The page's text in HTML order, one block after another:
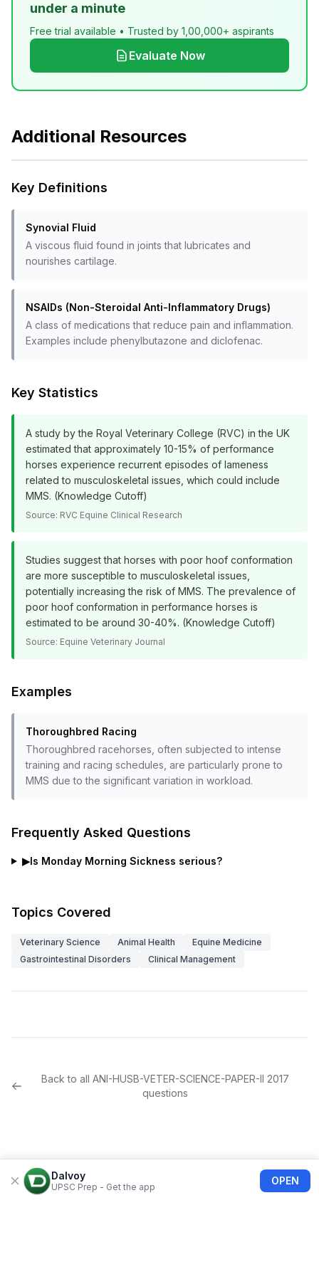
under a minute
Free trial available • Trusted by 1,00,000+ aspirants
Evaluate Now
Additional Resources
Key Definitions
Synovial Fluid
A viscous fluid found in joints that lubricates and
nourishes cartilage.
NSAIDs (Non-Steroidal Anti-Inflammatory Drugs)
A class of medications that reduce pain and inflammation.
Examples include phenylbutazone and diclofenac.
Key Statistics
A study by the Royal Veterinary College (RVC) in the UK
estimated that approximately 10-15% of performance
horses experience recurrent episodes of lameness
related to musculoskeletal issues, which could include
MMS. (Knowledge Cutoff)
Source: RVC Equine Clinical Research
Studies suggest that horses with poor hoof conformation
are more susceptible to musculoskeletal issues,
potentially increasing the risk of MMS. The prevalence of
poor hoof conformation in performance horses is
estimated to be around 30-40%. (Knowledge Cutoff)
Source: Equine Veterinary Journal
Examples
Thoroughbred Racing
Thoroughbred racehorses, often subjected to intense
training and racing schedules, are particularly prone to
MMS due to the significant variation in workload.
Frequently Asked Questions
▶Is Monday Morning Sickness serious?
Topics Covered
Veterinary Science Animal Health
Equine Medicine
Gastrointestinal Disorders
Clinical Management
Back to all ANI-HUSB-VETER-SCIENCE-PAPER-II 2017
questions
Dalvoy
UPSC Prep - Get the app
OPEN